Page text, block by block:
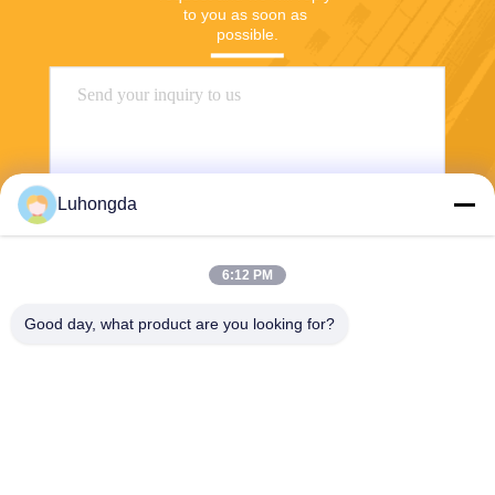
to you as soon as
possible.
Luhongda
6:12 PM
Good day, what product are you looking for?